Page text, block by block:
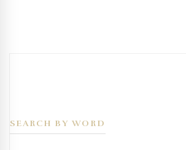
SEARCH BY WORD